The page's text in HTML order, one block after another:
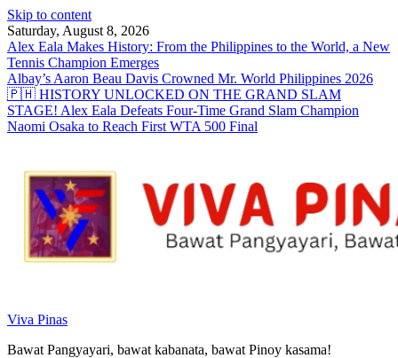
Skip to content
Saturday, August 8, 2026
Alex Eala Makes History: From the Philippines to the World, a New
Tennis Champion Emerges
Albay’s Aaron Beau Davis Crowned Mr. World Philippines 2026
🇵🇭 HISTORY UNLOCKED ON THE GRAND SLAM
STAGE! Alex Eala Defeats Four-Time Grand Slam Champion
Naomi Osaka to Reach First WTA 500 Final
Viva Pinas
Bawat Pangyayari, bawat kabanata, bawat Pinoy kasama!